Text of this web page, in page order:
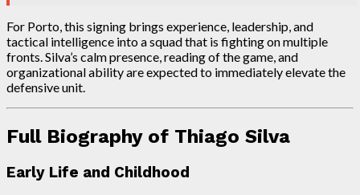
For Porto, this signing brings experience, leadership, and
tactical intelligence into a squad that is fighting on multiple
fronts. Silva’s calm presence, reading of the game, and
organizational ability are expected to immediately elevate the
defensive unit.
Full Biography of Thiago Silva
Early Life and Childhood